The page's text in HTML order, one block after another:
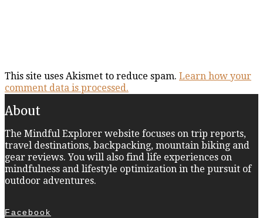
This site uses Akismet to reduce spam. Learn how your
comment data is processed.
About
The Mindful Explorer website focuses on trip reports,
travel destinations, backpacking, mountain biking and
gear reviews. You will also find life experiences on
mindfulness and lifestyle optimization in the pursuit of
outdoor adventures.
Facebook